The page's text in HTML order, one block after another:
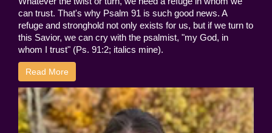
can trust. That's why Psalm 91 is such good news. A
refuge and stronghold not only exists for us, but if we turn to
this Savior, we can cry with the psalmist, "my God, in
whom I trust" (Ps. 91:2; italics mine).
Read More